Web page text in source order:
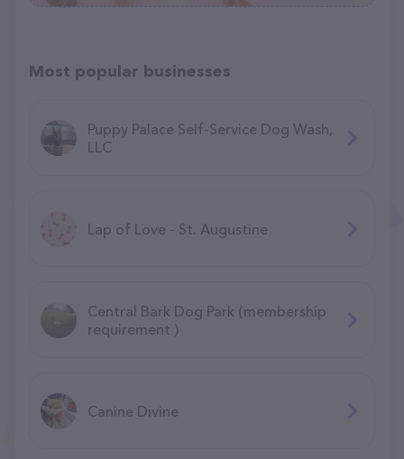
Most popular businesses
Puppy Palace Self-Service Dog Wash,
LLC
Lap of Love - St. Augustine
Central Bark Dog Park (membership
requirement )
Canine Divine